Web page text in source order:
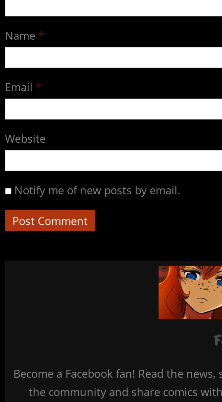
Name *
Email *
Website
Notify me of new posts by email.
Become a Facebook fan! Read the
the community and share comics